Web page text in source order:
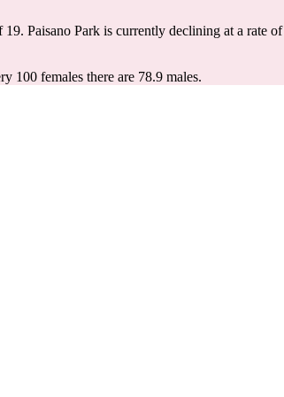
19. Paisano Park is currently declining at a rate of
100 females there are 78.9 males.